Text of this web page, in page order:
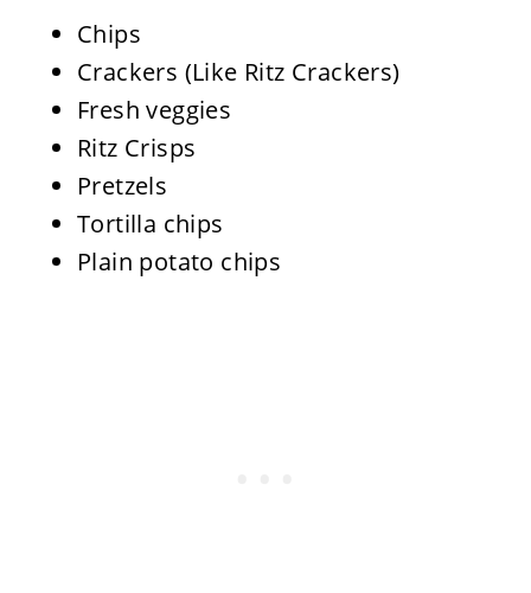
Chips
Crackers (Like Ritz Crackers)
Fresh veggies
Ritz Crisps
Pretzels
Tortilla chips
Plain potato chips